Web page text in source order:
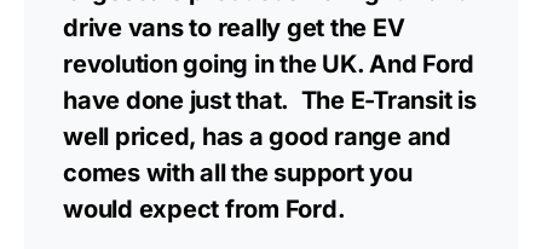
drive vans to really get the EV
revolution going in the UK. And Ford
have done just that. The E-Transit is
well priced, has a good range and
comes with all the support you
would expect from Ford.